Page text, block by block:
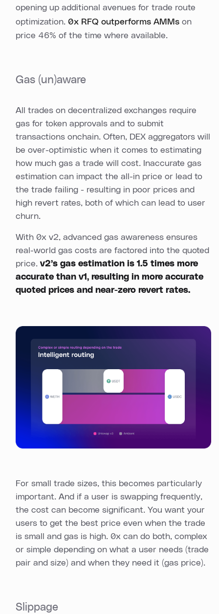
opening up additional avenues for trade route
optimization. 0x RFQ outperforms AMMs on
price 46% of the time where available.
Gas (un)aware
All trades on decentralized exchanges require
gas for token approvals and to submit
transactions onchain. Often, DEX aggregators will
be over-optimistic when it comes to estimating
how much gas a trade will cost. Inaccurate gas
estimation can impact the all-in price or lead to
the trade failing - resulting in poor prices and
high revert rates, both of which can lead to user
churn.
With 0x v2, advanced gas awareness ensures
real-world gas costs are factored into the quoted
price.v2’s gas estimation is 1.5 times more
accurate than v1, resulting in more accurate
quoted prices and near-zero revert rates.
For small trade sizes, this becomes particularly
important. And if a user is swapping frequently,
the cost can become significant. You want your
users to get the best price even when the trade
is small and gas is high. 0x can do both, complex
or simple depending on what a user needs (trade
pair and size) and when they need it (gas price).
Slippage